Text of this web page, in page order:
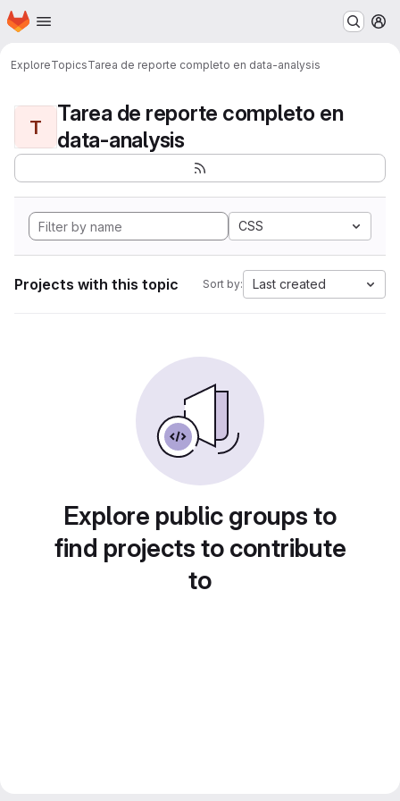
Skip to main content
Homepage
ExploreTopicsTarea de reporte completo en data-analysis
T
Tarea de reporte completo en
data-analysis
CSS
Projects with this topic Sort by: Last created
Explore public groups to
find projects to contribute
to